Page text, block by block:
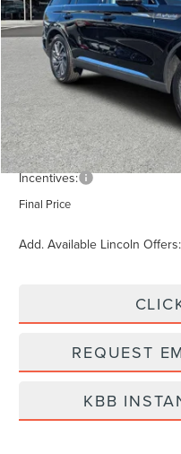
MSRP:
Dealer Discount
Vehicle Price
Dealer Fee:
Incentives:
Final Price
Add. Available Lincoln Offers:
REQUEST
KBB